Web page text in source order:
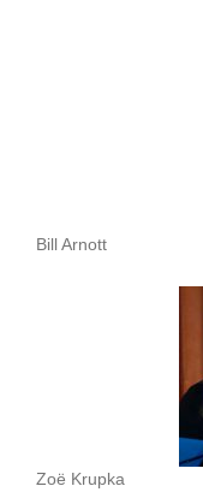
Bill Arnott
Zoë Krupka